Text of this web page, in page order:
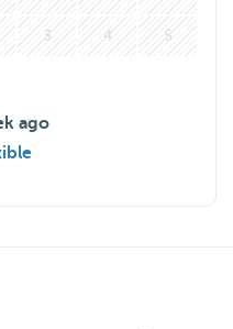
3 4 5
ago